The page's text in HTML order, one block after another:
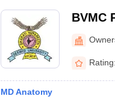
BVMC
Rating:
MD Anatomy